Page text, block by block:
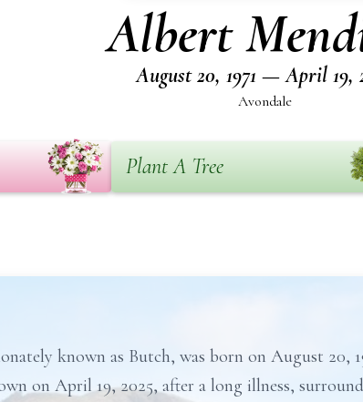
Albert
August 20, 1971 — April 19,
Avondale
Plant A Tree
known as Butch, was born on August 20,
on April 19, 2025, after a long illness,